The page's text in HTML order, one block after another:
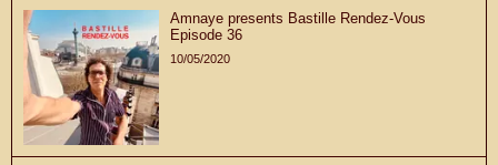
Amnaye presents Bastille Rendez-Vous
Episode 36
10/05/2020